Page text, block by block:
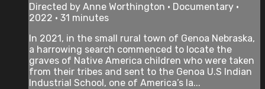
Directed by Anne Worthington • Documentary •
2022 • 31 minutes
In 2021, in the small rural town of Genoa Nebraska,
a harrowing search commenced to locate the
graves of Native America children who were taken
from their tribes and sent to the Genoa U.S Indian
Industrial School, one of America’s la...